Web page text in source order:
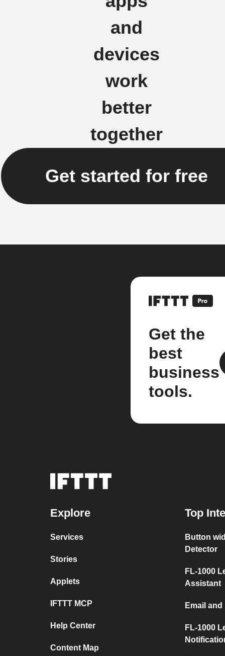
and
devices
work
better
together
Get started for free
Get the
best
business
tools.
Explore
Services
Stories
Applets
IFTTT MCP
Help Center
Content Map
Top
Button
Detector
FL-1000
Assistant
Email
FL-1000